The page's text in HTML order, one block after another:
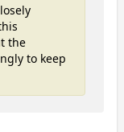
the
to keep